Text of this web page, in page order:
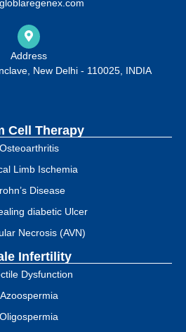
Address
New Delhi - 110025, INDIA
Cell Therapy
Osteoarthritis
Limb Ischemia
Disease
diabetic Ulcer
Necrosis (AVN)
Infertility
Dysfunction
Azoospermia
Oligospermia